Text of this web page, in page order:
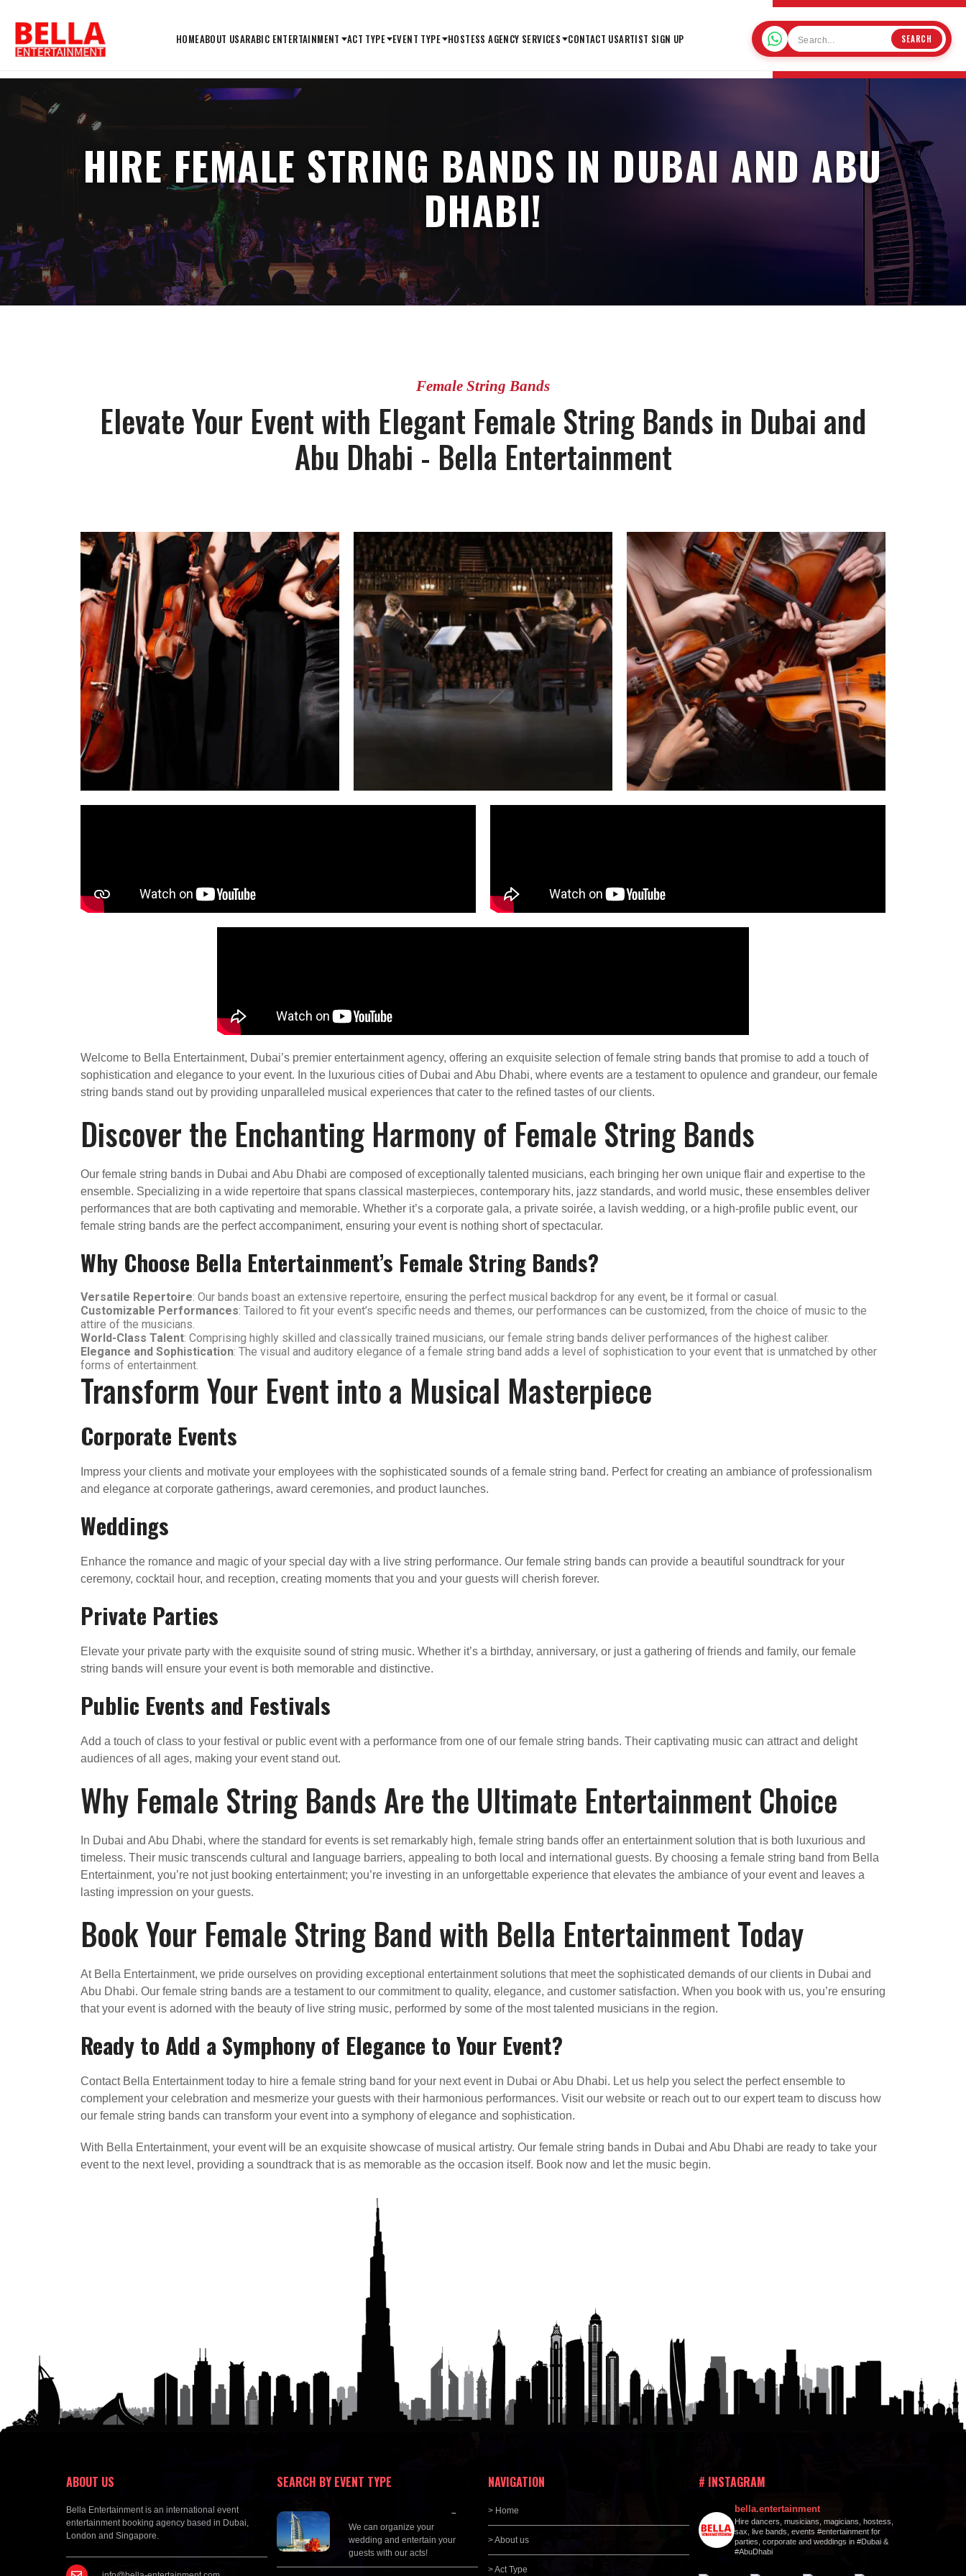
HOMEABOUT USARABIC ENTERTAINMENT ACT TYPE EVENT TYPE HOSTESS AGENCY SERVICES CONTACT USARTIST SIGN UP SEARCH
HIRE FEMALE STRING BANDS IN DUBAI AND ABU
DHABI!
Female String Bands
Elevate Your Event with Elegant Female String Bands in Dubai and
Abu Dhabi - Bella Entertainment
Welcome to Bella Entertainment, Dubai’s premier entertainment agency, offering an exquisite selection of female string bands that promise to add a touch of
sophistication and elegance to your event. In the luxurious cities of Dubai and Abu Dhabi, where events are a testament to opulence and grandeur, our female
string bands stand out by providing unparalleled musical experiences that cater to the refined tastes of our clients.
Discover the Enchanting Harmony of Female String Bands
Our female string bands in Dubai and Abu Dhabi are composed of exceptionally talented musicians, each bringing her own unique flair and expertise to the
ensemble. Specializing in a wide repertoire that spans classical masterpieces, contemporary hits, jazz standards, and world music, these ensembles deliver
performances that are both captivating and memorable. Whether it’s a corporate gala, a private soirée, a lavish wedding, or a high-profile public event, our
female string bands are the perfect accompaniment, ensuring your event is nothing short of spectacular.
Why Choose Bella Entertainment’s Female String Bands?
Versatile Repertoire: Our bands boast an extensive repertoire, ensuring the perfect musical backdrop for any event, be it formal or casual.
Customizable Performances: Tailored to fit your event’s specific needs and themes, our performances can be customized, from the choice of music to the
attire of the musicians.
World-Class Talent: Comprising highly skilled and classically trained musicians, our female string bands deliver performances of the highest caliber.
Elegance and Sophistication: The visual and auditory elegance of a female string band adds a level of sophistication to your event that is unmatched by other
forms of entertainment.
Transform Your Event into a Musical Masterpiece
Corporate Events
Impress your clients and motivate your employees with the sophisticated sounds of a female string band. Perfect for creating an ambiance of professionalism
and elegance at corporate gatherings, award ceremonies, and product launches.
Weddings
Enhance the romance and magic of your special day with a live string performance. Our female string bands can provide a beautiful soundtrack for your
ceremony, cocktail hour, and reception, creating moments that you and your guests will cherish forever.
Private Parties
Elevate your private party with the exquisite sound of string music. Whether it’s a birthday, anniversary, or just a gathering of friends and family, our female
string bands will ensure your event is both memorable and distinctive.
Public Events and Festivals
Add a touch of class to your festival or public event with a performance from one of our female string bands. Their captivating music can attract and delight
audiences of all ages, making your event stand out.
Why Female String Bands Are the Ultimate Entertainment Choice
In Dubai and Abu Dhabi, where the standard for events is set remarkably high, female string bands offer an entertainment solution that is both luxurious and
timeless. Their music transcends cultural and language barriers, appealing to both local and international guests. By choosing a female string band from Bella
Entertainment, you’re not just booking entertainment; you’re investing in an unforgettable experience that elevates the ambiance of your event and leaves a
lasting impression on your guests.
Book Your Female String Band with Bella Entertainment Today
At Bella Entertainment, we pride ourselves on providing exceptional entertainment solutions that meet the sophisticated demands of our clients in Dubai and
Abu Dhabi. Our female string bands are a testament to our commitment to quality, elegance, and customer satisfaction. When you book with us, you’re ensuring
that your event is adorned with the beauty of live string music, performed by some of the most talented musicians in the region.
Ready to Add a Symphony of Elegance to Your Event?
Contact Bella Entertainment today to hire a female string band for your next event in Dubai or Abu Dhabi. Let us help you select the perfect ensemble to
complement your celebration and mesmerize your guests with their harmonious performances. Visit our website or reach out to our expert team to discuss how
our female string bands can transform your event into a symphony of elegance and sophistication.
With Bella Entertainment, your event will be an exquisite showcase of musical artistry. Our female string bands in Dubai and Abu Dhabi are ready to take your
event to the next level, providing a soundtrack that is as memorable as the occasion itself. Book now and let the music begin.
ABOUT US
Bella Entertainment is an international event
entertainment booking agency based in Dubai,
London and Singapore.
SEARCH BY EVENT TYPE
–
We can organize your
wedding and entertain your
guests with our acts!
NAVIGATION
> Home
> About us
> Act Type
# INSTAGRAM
bella.entertainment
Hire dancers, musicians, magicians, hostess,
sax, live bands, events #entertainment for
parties, corporate and weddings in #Dubai &
#AbuDhabi